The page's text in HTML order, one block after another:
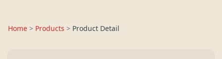
Home > Products > Product Detail